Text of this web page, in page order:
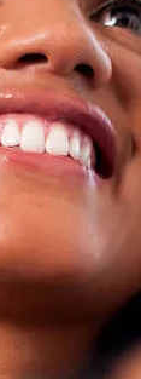
I am
I
an
click here to